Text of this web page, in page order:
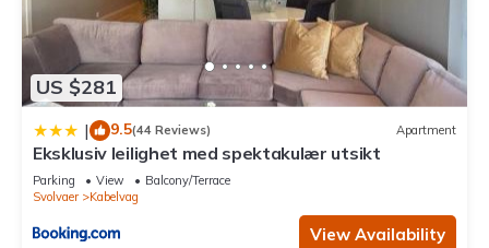
US $281
| 9.5(44 Reviews) Apartment
Eksklusiv leilighet med spektakulær utsikt
Parking View
Balcony/Terrace
Svolvaer
Kabelvag
View Availability